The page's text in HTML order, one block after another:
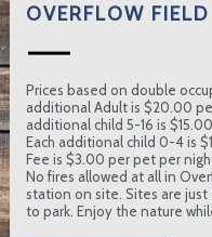
OVERFLOW
Prices based on double
additional Adult is $20.00
additional child 5-16 is
Each additional child 0-4 is
Fee is $3.00 per pet per
No fires allowed at all in
station on site. Sites are just
to park. Enjoy the nature